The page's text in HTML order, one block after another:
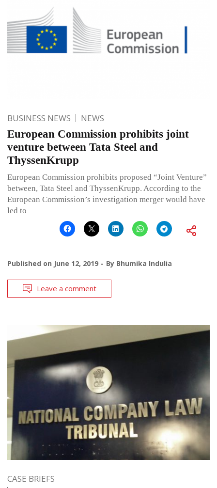
BUSINESS NEWS NEWS
European Commission prohibits joint
venture between Tata Steel and
ThyssenKrupp
European Commission prohibits proposed “Joint Venture”
between, Tata Steel and ThyssenKrupp. According to the
European Commission’s investigation merger would have
led to
Published on June 12, 2019 By Bhumika Indulia
Leave a comment
CASE BRIEFS